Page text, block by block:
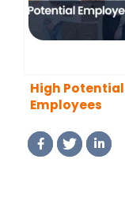
High Potential
Employees